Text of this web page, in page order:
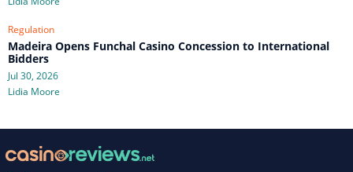
Regulation
Madeira Opens Funchal Casino Concession to International
Bidders
Jul 30, 2026
Lidia Moore